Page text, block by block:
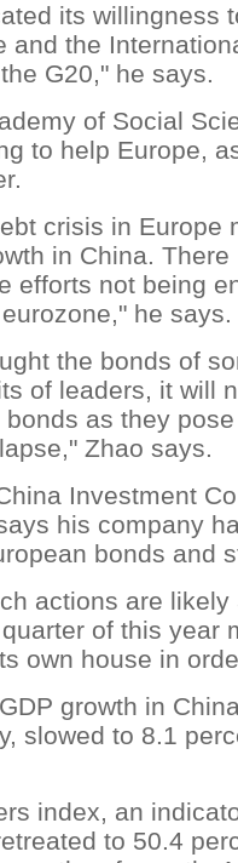
its willingness
and the
G20," he says.
of Social
to help Europe,
crisis in Europe
in China.
efforts not being
he says.
the bonds of
of leaders, it will
as they
Zhao says.
Investment
his company
bonds and
actions are likely
of this year
own house in
growth in
slowed to 8.1
index, an
to 50.4